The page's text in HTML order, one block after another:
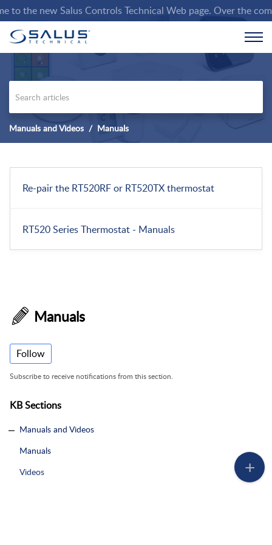
to the new Salus Controls Technical Web page. Over the
Manuals and Videos Manuals
Re-pair the RT520RF or RT520TX thermostat
RT520 Series Thermostat - Manuals
Manuals
Follow
Subscribe to receive notifications from this section.
KB Sections
Manuals and Videos
Manuals
Videos